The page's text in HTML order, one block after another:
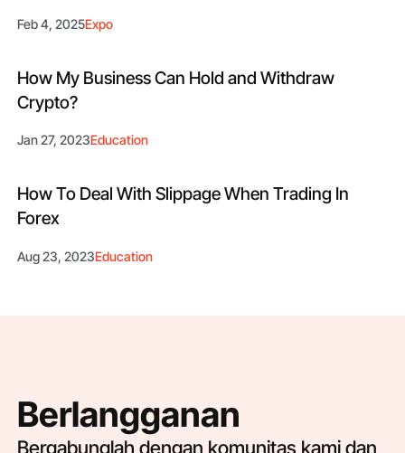
Feb 4, 2025Expo
How My Business Can Hold and Withdraw
Crypto?
Jan 27, 2023Education
How To Deal With Slippage When Trading In
Forex
Aug 23, 2023Education
Berlangganan
Bergabunglah dengan komunitas kami dan